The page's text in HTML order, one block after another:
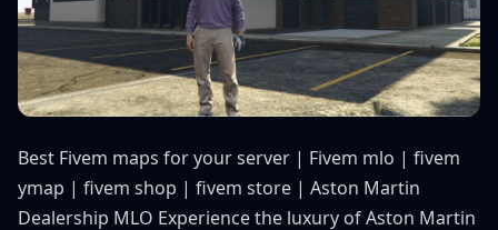
Best Fivem maps for your server | Fivem mlo | fivem
ymap | fivem shop | fivem store | Aston Martin
Dealership MLO Experience the luxury of Aston Martin